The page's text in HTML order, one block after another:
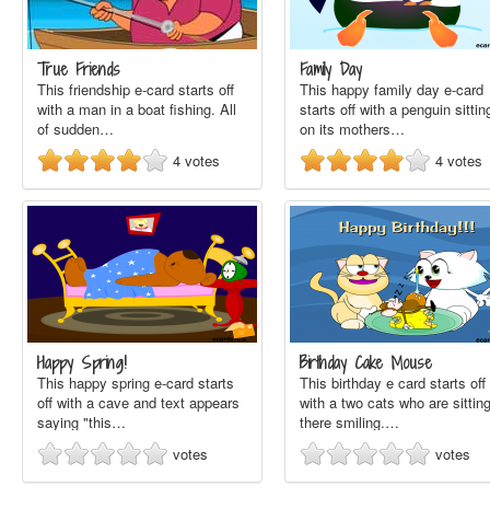
True Friends
This friendship e-card starts off
with a man in a boat fishing. All
of sudden…
4 votes
Family Day
This happy family day e-card
starts off with a penguin
on its mothers…
4 votes
Happy Spring!
This happy spring e-card starts
off with a cave and text appears
saying "this…
votes
Birthday Cake Mouse
This birthday e card starts off
with a two cats who are sitting
there smiling.…
votes